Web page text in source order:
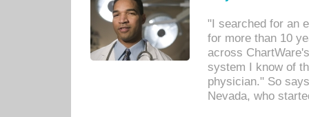
"I searched for an
for more than 10
across
system I know of
physician." So
Nevada, who